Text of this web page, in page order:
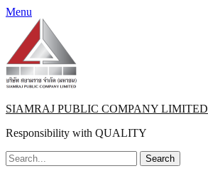
Menu
SIAMRAJ PUBLIC COMPANY LIMITED
Responsibility with QUALITY
Search
for: